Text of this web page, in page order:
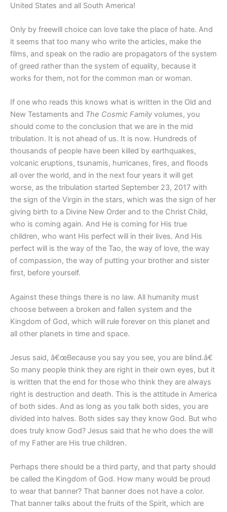
United States and all South America!
Only by freewill choice can love take the place of hate. And
it seems that too many who write the articles, make the
films, and speak on the radio are propagators of the system
of greed rather than the system of equality, because it
works for them, not for the common man or woman.
If one who reads this knows what is written in the Old and
New Testaments and The Cosmic Family volumes, you
should come to the conclusion that we are in the mid
tribulation. It is not ahead of us. It is now. Hundreds of
thousands of people have been killed by earthquakes,
volcanic eruptions, tsunamis, hurricanes, fires, and floods
all over the world, and in the next four years it will get
worse, as the tribulation started September 23, 2017 with
the sign of the Virgin in the stars, which was the sign of her
giving birth to a Divine New Order and to the Christ Child,
who is coming again. And He is coming for His true
children, who want His perfect will in their lives. And His
perfect will is the way of the Tao, the way of love, the way
of compassion, the way of putting your brother and sister
first, before yourself.
Against these things there is no law. All humanity must
choose between a broken and fallen system and the
Kingdom of God, which will rule forever on this planet and
all other planets in time and space.
Jesus said, â€œBecause you say you see, you are blind.â€
So many people think they are right in their own eyes, but it
is written that the end for those who think they are always
right is destruction and death. This is the attitude in America
of both sides. And as long as you talk both sides, you are
divided into halves. Both sides say they know God. But who
does truly know God? Jesus said that he who does the will
of my Father are His true children.
Perhaps there should be a third party, and that party should
be called the Kingdom of God. How many would be proud
to wear that banner? That banner does not have a color.
That banner talks about the fruits of the Spirit, which are